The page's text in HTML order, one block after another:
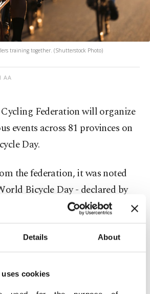
Details About
cookies
training together. (Shutterstock Photo)
AA
Federation will organize
events across 81 provinces on
Day.
the federation, it was noted
Bicycle Day - declared by
General Assembly in 2018 - is
culture.
the events will highlight the
in terms of sport, health,